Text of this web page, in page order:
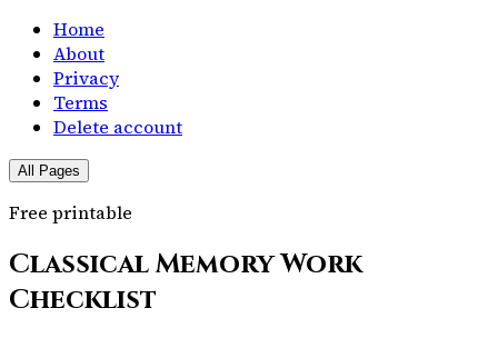
Home
About
Privacy
Terms
Delete account
All Pages
Free printable
Classical Memory Work
Checklist